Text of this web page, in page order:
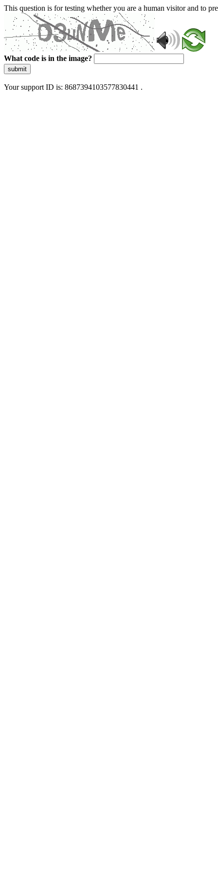
This question is for testing whether you are a human visitor and to
What code is in the image?
submit
Your support ID is: 8687394103577830441 .